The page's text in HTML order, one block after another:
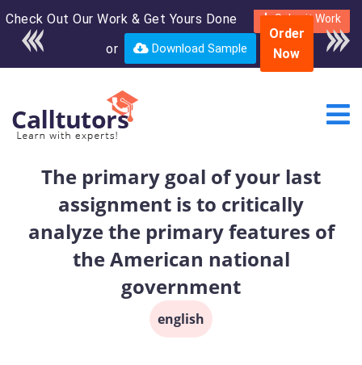
Check Out Our Work & Get Yours Done Submit Work
or Download Sample
Enroll in the complete
course for only $250
USD*
Order
Now
The primary goal of your last
assignment is to critically
analyze the primary features of
the American national
government
english